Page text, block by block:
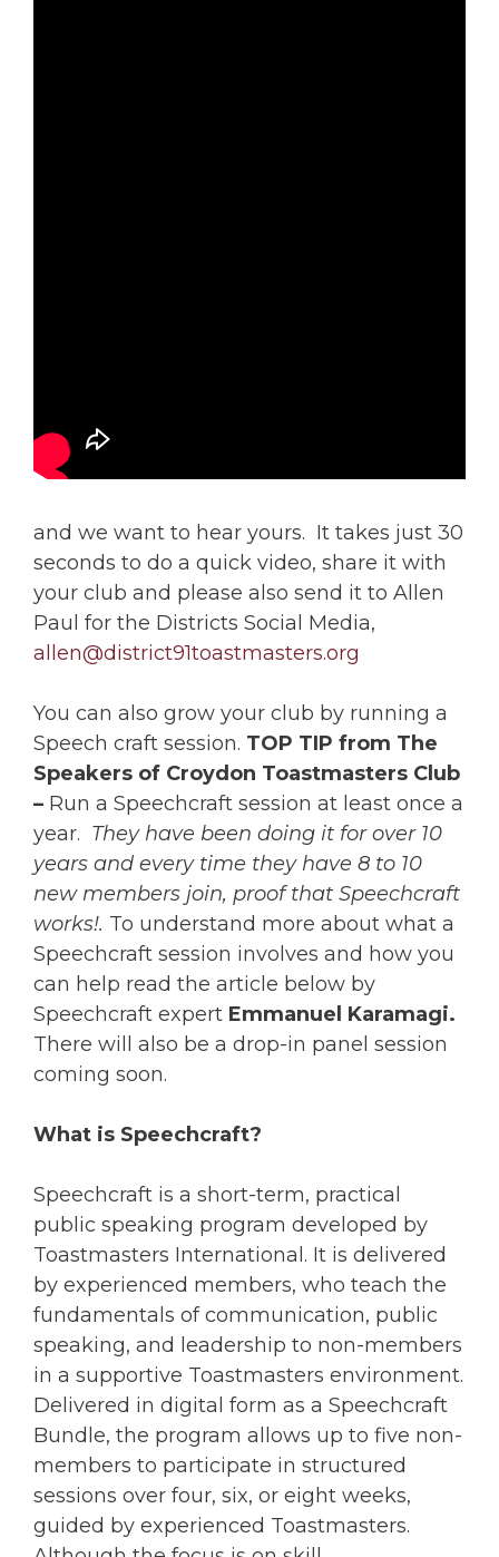
and we want to hear yours. It takes just 30
seconds to do a quick video, share it with
your club and please also send it to Allen
Paul for the Districts Social Media,
allen@district91toastmasters.org
You can also grow your club by running a
Speech craft session. TOP TIP from The
Speakers of Croydon Toastmasters Club
– Run a Speechcraft session at least once a
year. They have been doing it for over 10
years and every time they have 8 to 10
new members join, proof that Speechcraft
works!. To understand more about what a
Speechcraft session involves and how you
can help read the article below by
Speechcraft expert Emmanuel Karamagi.
There will also be a drop-in panel session
coming soon.
What is Speechcraft?
Speechcraft is a short-term, practical
public speaking program developed by
Toastmasters International. It is delivered
by experienced members, who teach the
fundamentals of communication, public
speaking, and leadership to non-members
in a supportive Toastmasters environment.
Delivered in digital form as a Speechcraft
Bundle, the program allows up to five non-
members to participate in structured
sessions over four, six, or eight weeks,
guided by experienced Toastmasters.